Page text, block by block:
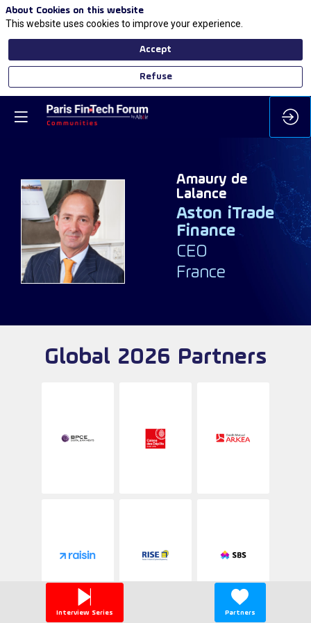
ADL
Amaury de
Lalance
Aston iTrade
Finance
CEO
France
Global 2026 Partners
Interview Series Partners
About Cookies on this website
This website uses cookies to improve your experience.
Accept
Refuse